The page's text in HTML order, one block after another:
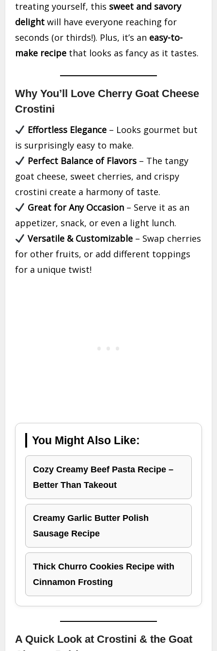
treating yourself, this sweet and savory
delight will have everyone reaching for
seconds (or thirds!). Plus, it’s an easy-to-
make recipe that looks as fancy as it tastes.
Why You’ll Love Cherry Goat Cheese
Crostini
Effortless Elegance– Looks gourmet but
is surprisingly easy to make.
Perfect Balance of Flavors– The tangy
goat cheese, sweet cherries, and crispy
crostini create a harmony of taste.
Great for Any Occasion– Serve it as an
appetizer, snack, or even a light lunch.
Versatile & Customizable– Swap cherries
for other fruits, or add different toppings
for a unique twist!
You Might Also Like:
Cozy Creamy Beef Pasta Recipe –
Better Than Takeout
Creamy Garlic Butter Polish
Sausage Recipe
Thick Churro Cookies Recipe with
Cinnamon Frosting
A Quick Look at Crostini & the Goat